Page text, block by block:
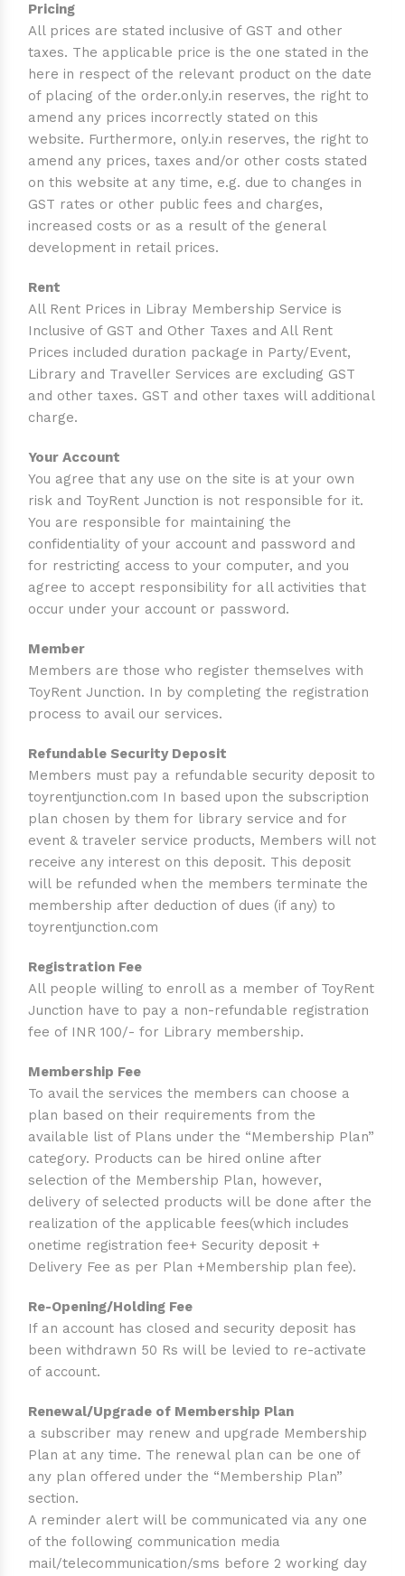
Pricing
All prices are stated inclusive of GST and other
taxes. The applicable price is the one stated in the
here in respect of the relevant product on the date
of placing of the order.only.in reserves, the right to
amend any prices incorrectly stated on this
website. Furthermore, only.in reserves, the right to
amend any prices, taxes and/or other costs stated
on this website at any time, e.g. due to changes in
GST rates or other public fees and charges,
increased costs or as a result of the general
development in retail prices.
Rent
All Rent Prices in Libray Membership Service is
Inclusive of GST and Other Taxes and All Rent
Prices included duration package in Party/Event,
Library and Traveller Services are excluding GST
and other taxes. GST and other taxes will additional
charge.
Your Account
You agree that any use on the site is at your own
risk and ToyRent Junction is not responsible for it.
You are responsible for maintaining the
confidentiality of your account and password and
for restricting access to your computer, and you
agree to accept responsibility for all activities that
occur under your account or password.
Member
Members are those who register themselves with
ToyRent Junction. In by completing the registration
process to avail our services.
Refundable Security Deposit
Members must pay a refundable security deposit to
toyrentjunction.com In based upon the subscription
plan chosen by them for library service and for
event & traveler service products, Members will not
receive any interest on this deposit. This deposit
will be refunded when the members terminate the
membership after deduction of dues (if any) to
toyrentjunction.com
Registration Fee
All people willing to enroll as a member of ToyRent
Junction have to pay a non-refundable registration
fee of INR 100/- for Library membership.
Membership Fee
To avail the services the members can choose a
plan based on their requirements from the
available list of Plans under the “Membership Plan”
category. Products can be hired online after
selection of the Membership Plan, however,
delivery of selected products will be done after the
realization of the applicable fees(which includes
onetime registration fee+ Security deposit +
Delivery Fee as per Plan +Membership plan fee).
Re-Opening/Holding Fee
If an account has closed and security deposit has
been withdrawn 50 Rs will be levied to re-activate
of account.
Renewal/Upgrade of Membership Plan
a subscriber may renew and upgrade Membership
Plan at any time. The renewal plan can be one of
any plan offered under the “Membership Plan”
section.
A reminder alert will be communicated via any one
of the following communication media
mail/telecommunication/sms before 2 working day